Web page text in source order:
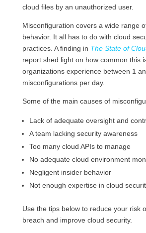
cloud files by an unauthorized user.
Misconfiguration covers a wide range
behavior. It all has to do with cloud
practices. A finding in The State of
report shed light on how common this
organizations experience between 1
misconfigurations per day.
Some of the main causes of
Lack of adequate oversight and
A team lacking security awareness
Too many cloud APIs to manage
No adequate cloud environment
Negligent insider behavior
Not enough expertise in cloud
Use the tips below to reduce your risk
breach and improve cloud security.